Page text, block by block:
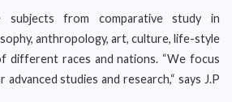
subjects from comparative study in
anthropology, art, culture, life-style
different races and nations. “We focus
studies and research,“ says J.P